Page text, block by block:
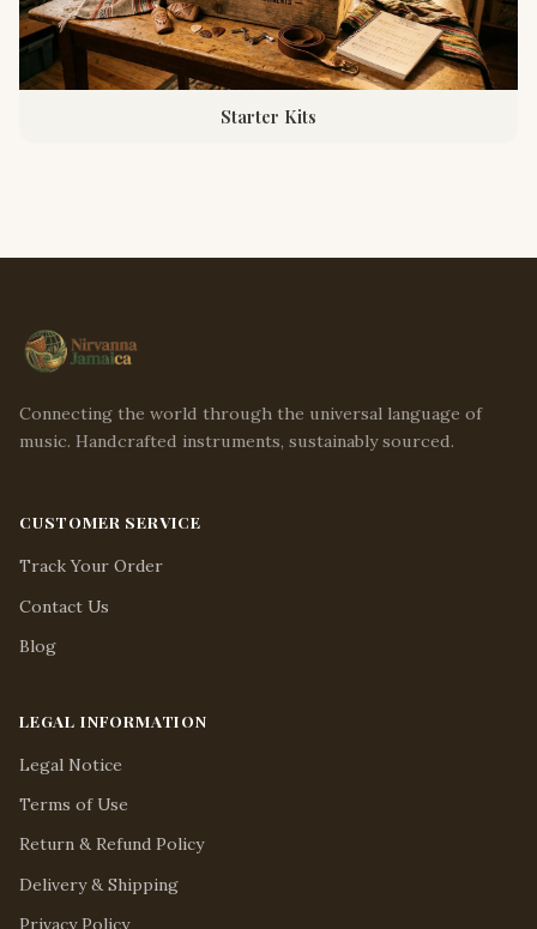
Starter Kits
Connecting the world through the universal language of
music. Handcrafted instruments, sustainably sourced.
CUSTOMER SERVICE
Track Your Order
Contact Us
Blog
LEGAL INFORMATION
Legal Notice
Terms of Use
Return & Refund Policy
Delivery & Shipping
Privacy Policy